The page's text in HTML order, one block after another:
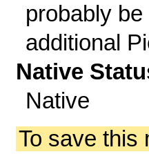
probably
additional
Native
Native
To save this